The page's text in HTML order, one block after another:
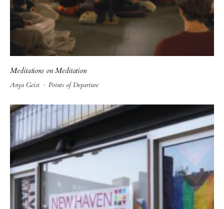
Meditations on Meditation
Anya Geist · Points of Departure